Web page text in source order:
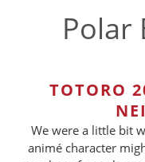
Polar
TOTORO
We were a little bit
animé character